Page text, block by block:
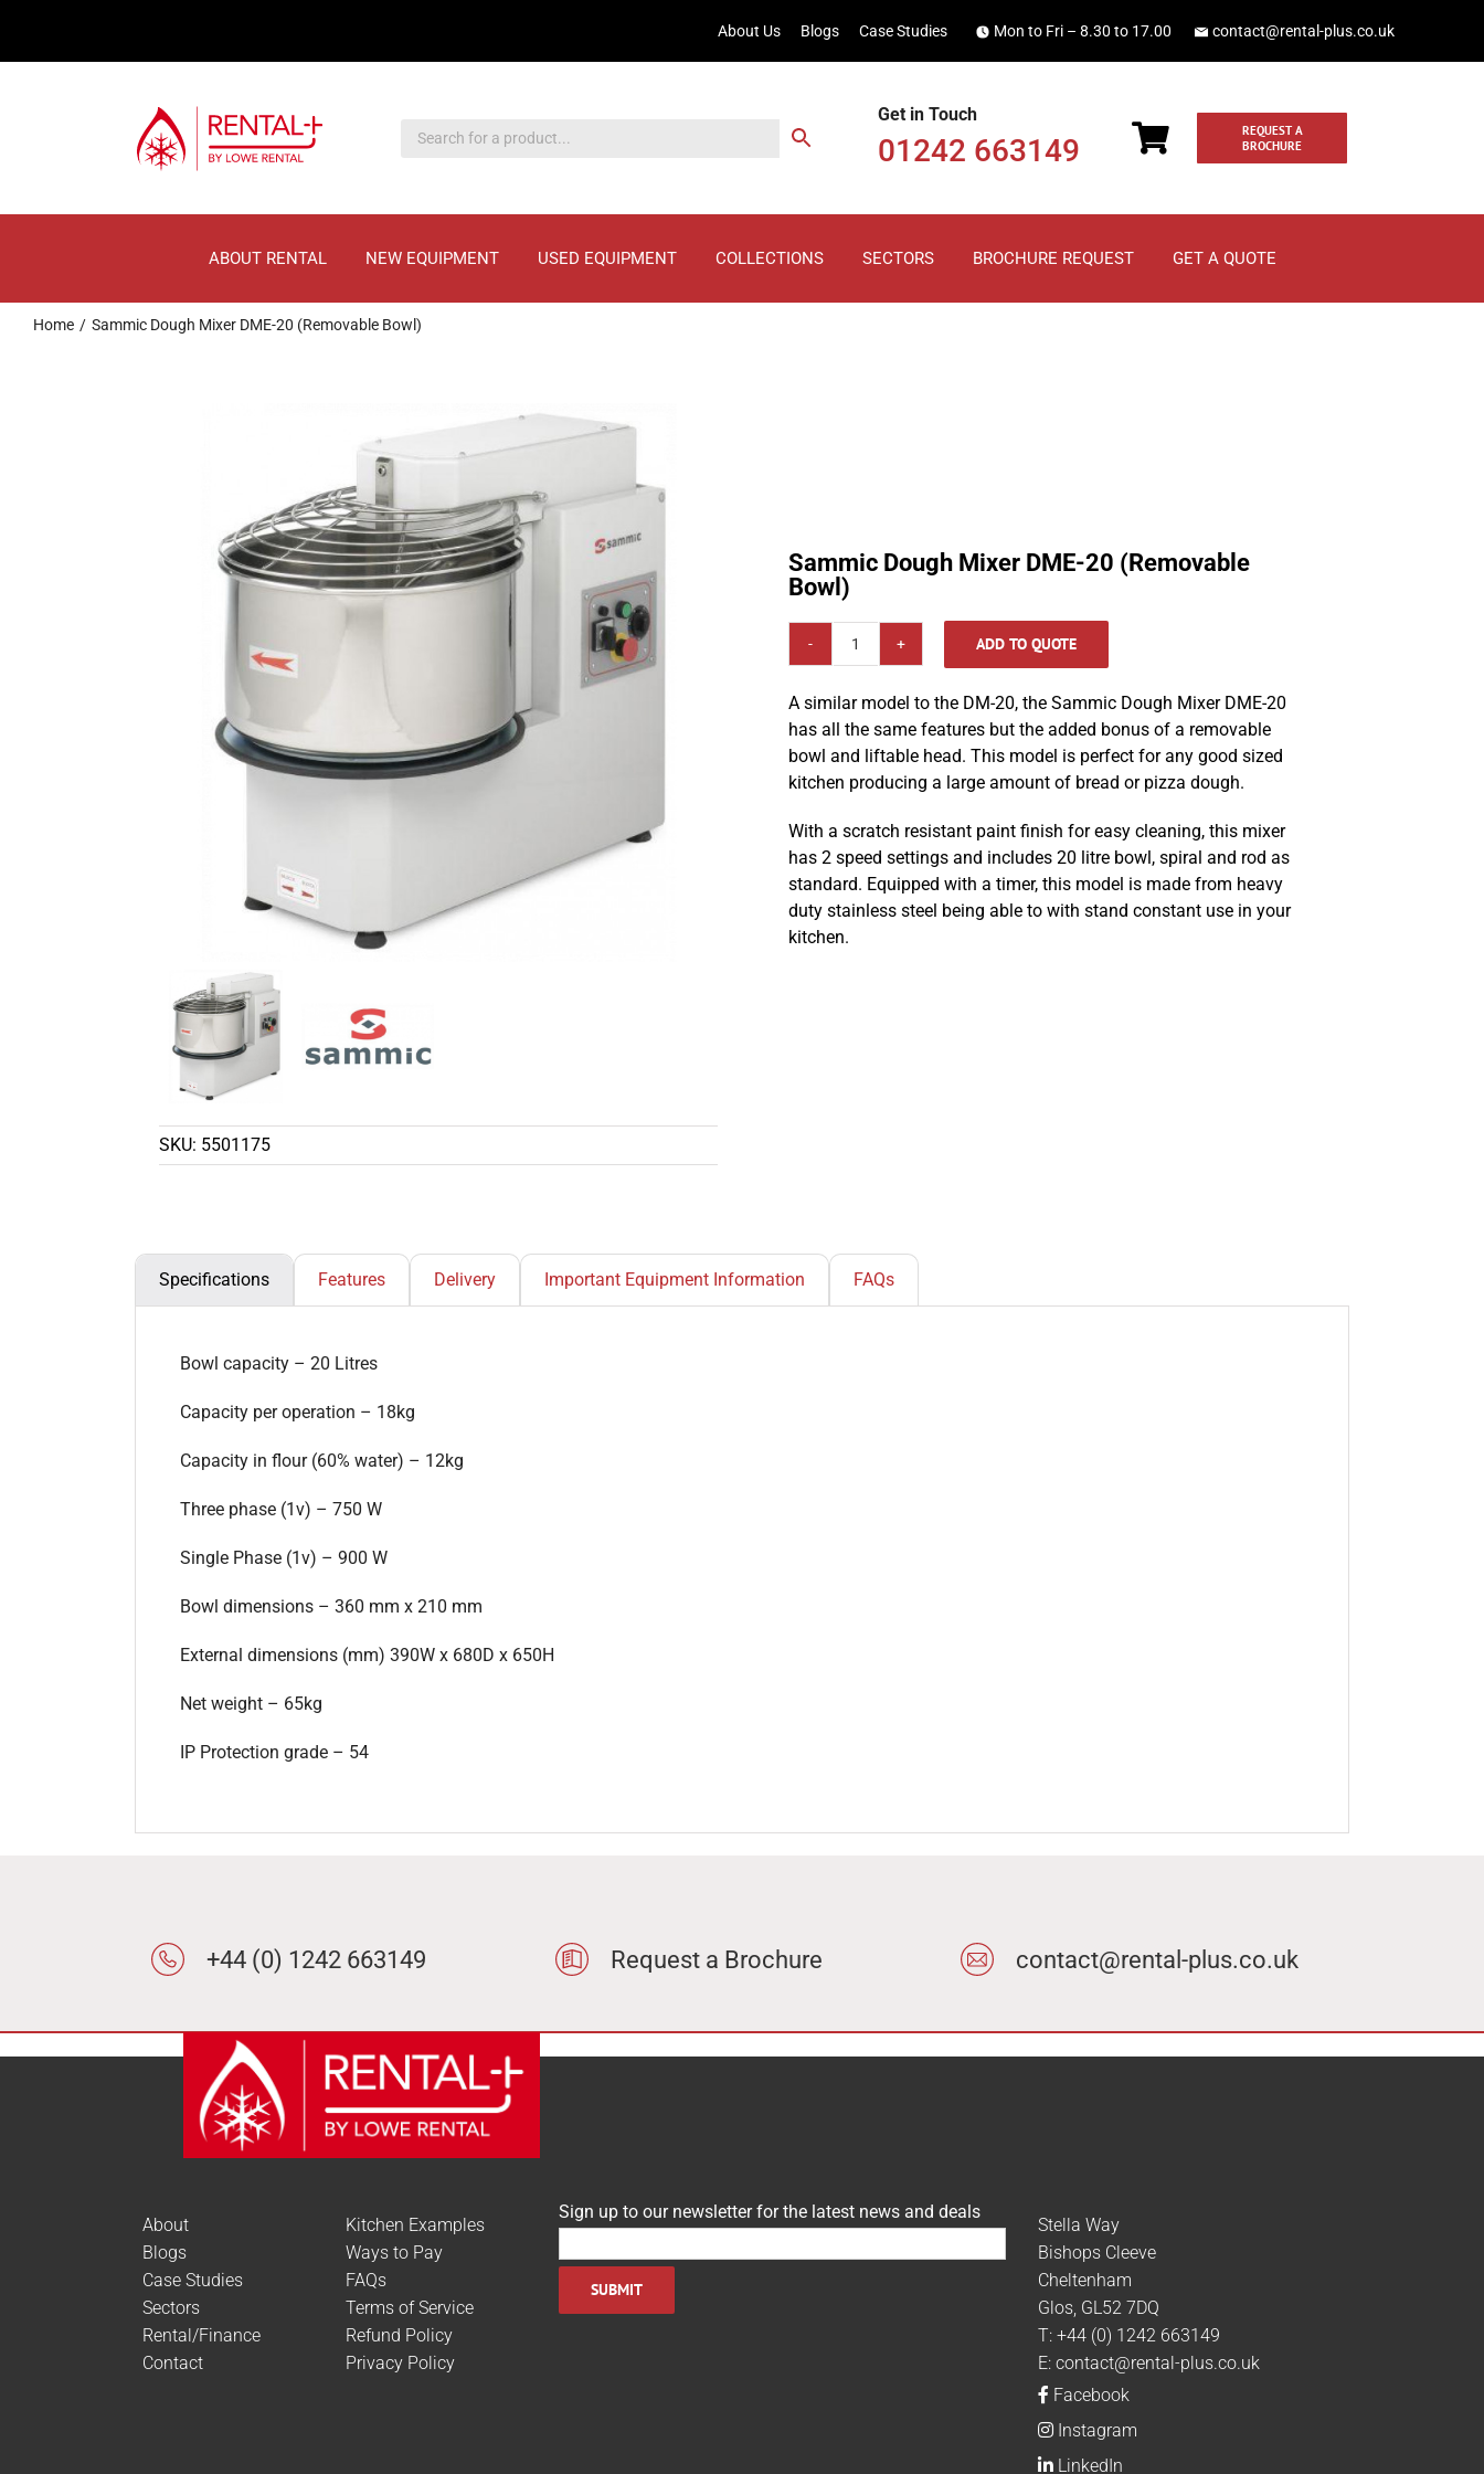
About Us Blogs Case Studies Mon to Fri – 8.30 to 17.00 contact@rental-plus.co.uk
Get in Touch
01242 663149
REQUEST A
BROCHURE
ABOUT RENTAL NEW EQUIPMENT USED EQUIPMENT COLLECTIONS SECTORS BROCHURE REQUEST GET A QUOTE
Home Sammic Dough Mixer DME-20 (Removable Bowl)
SKU: 5501175
Sammic Dough Mixer DME-20 (Removable
Bowl)
Sammic
Mixer
DME-
20
(Removable
quantity
ADD TO QUOTE
A similar model to the DM-20, the Sammic Dough Mixer DME-20
has all the same features but the added bonus of a removable
bowl and liftable head. This model is perfect for any good sized
kitchen producing a large amount of bread or pizza dough.
With a scratch resistant paint finish for easy cleaning, this mixer
has 2 speed settings and includes 20 litre bowl, spiral and rod as
standard. Equipped with a timer, this model is made from heavy
duty stainless steel being able to with stand constant use in your
kitchen.
Specifications Features Delivery Important Equipment Information FAQs
Bowl capacity – 20 Litres
Capacity per operation – 18kg
Capacity in flour (60% water) – 12kg
Three phase (1v) – 750 W
Single Phase (1v) – 900 W
Bowl dimensions – 360 mm x 210 mm
External dimensions (mm) 390W x 680D x 650H
Net weight – 65kg
IP Protection grade – 54
+44 (0) 1242 663149 Request a Brochure contact@rental-plus.co.uk
About
Blogs
Case Studies
Sectors
Rental/Finance
Contact
Kitchen Examples
Ways to Pay
FAQs
Terms of Service
Refund Policy
Privacy Policy
Sign up to our newsletter for the latest news and deals
Stella Way
Bishops Cleeve
Cheltenham
Glos, GL52 7DQ
T:+44 (0) 1242 663149
E:contact@rental-plus.co.uk
Facebook
Instagram
LinkedIn